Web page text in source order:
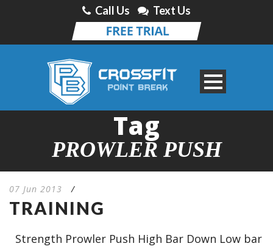
Call Us Text Us
Tag
PROWLER PUSH
07 Jun 2013 /
TRAINING
Strength Prowler Push High Bar Down Low bar